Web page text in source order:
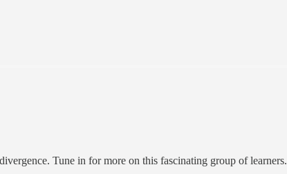
Tune in for more on this fascinating group of learners.